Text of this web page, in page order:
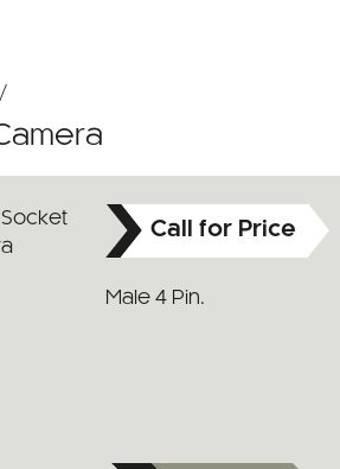
Call for Price
Male 4 Pin.